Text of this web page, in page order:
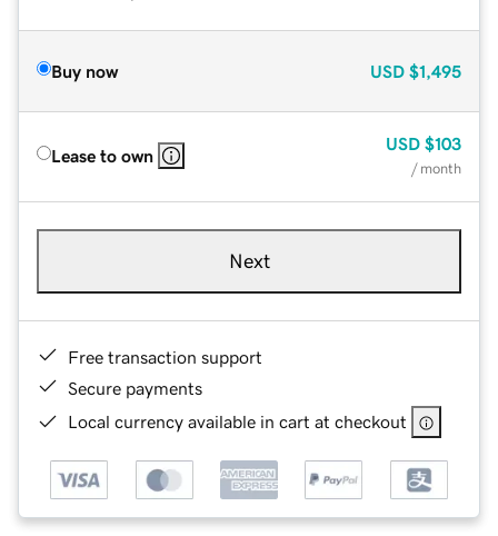
Buy now USD $1,495
Lease to own
USD $103
/ month
Next
Free transaction support
Secure payments
Local currency available in cart at checkout